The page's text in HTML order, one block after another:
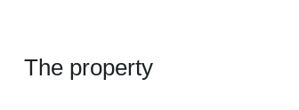
The property